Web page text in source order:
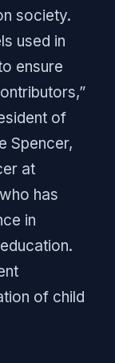
society.
used in
ensure
of
Spencer,
at
has
in
of child